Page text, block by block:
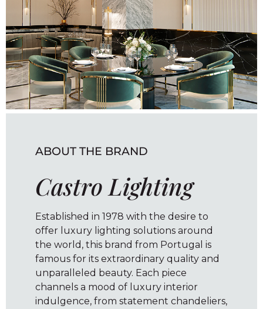
ABOUT THE BRAND
Castro Lighting
Established in 1978 with the desire to
offer luxury lighting solutions around
the world, this brand from Portugal is
famous for its extraordinary quality and
unparalleled beauty. Each piece
channels a mood of luxury interior
indulgence, from statement chandeliers,